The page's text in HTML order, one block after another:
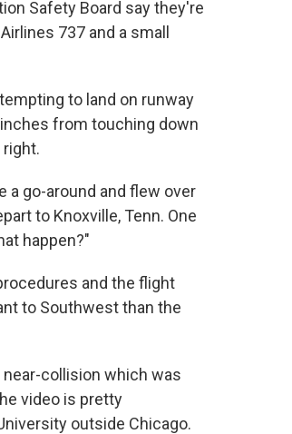
Safety Board say they're
737 and a small
to land on runway
from touching down
a go-around and flew over
to Knoxville, Tenn. One
happen?"
and the flight
to Southwest than the
near-collision which was
video is pretty
outside Chicago.